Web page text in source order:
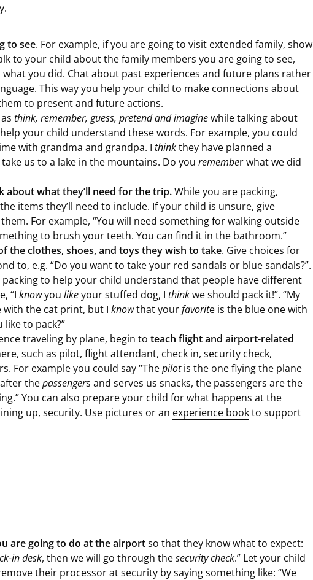
to see. For example, if you are going to visit extended family, show
to your child about the family members you are going to see,
you did. Chat about past experiences and future plans rather
This way you help your child to make connections about
to present and future actions.
think, remember, guess, pretend and imaginewhile talking about
your child understand these words. For example, you could
with grandma and grandpa. I thinkthey have planned a
us to a lake in the mountains. Do you remember what we did
about what they’ll need for the trip.While you are packing,
items they’ll need to include. If your child is unsure, give
For example, “You will need something for walking outside
to brush your teeth. You can find it in the bathroom.”
the clothes, shoes, and toys they wish to take. Give choices for
to, e.g. “Do you want to take your red sandals or blue sandals?”.
to help your child understand that people have different
“I knowyou likeyour stuffed dog, I thinkwe should pack it!”. “My
the cat print, but I knowthat your favorite is the blue one with
to pack?”
traveling by plane, begin to teach flight and airport-related
such as pilot, flight attendant, check in, security check,
For example you could say “Thepilotis the one flying the plane
thepassengers and serves us snacks, the passengers are the
You can also prepare your child for what happens at the
up, security. Use pictures or an experience bookto support
are going to do at the airportso that they know what to expect:
in desk, then we will go through thesecurity check.” Let your child
their processor at security by saying something like: “We